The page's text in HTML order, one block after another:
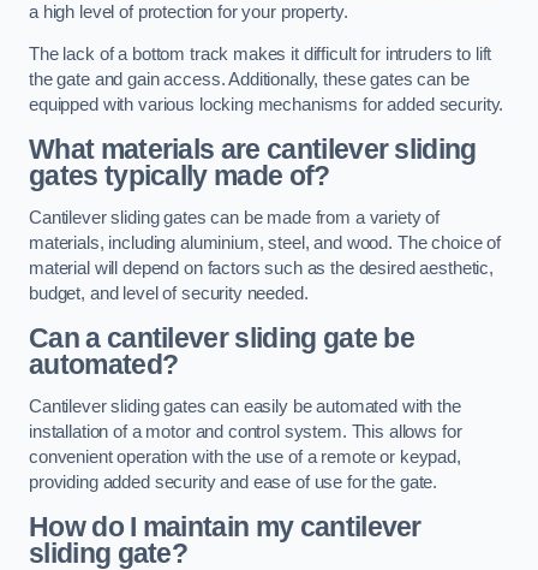
a high level of protection for your property.
The lack of a bottom track makes it difficult for intruders to lift
the gate and gain access. Additionally, these gates can be
equipped with various locking mechanisms for added security.
What materials are cantilever sliding
gates typically made of?
Cantilever sliding gates can be made from a variety of
materials, including aluminium, steel, and wood. The choice of
material will depend on factors such as the desired aesthetic,
budget, and level of security needed.
Can a cantilever sliding gate be
automated?
Cantilever sliding gates can easily be automated with the
installation of a motor and control system. This allows for
convenient operation with the use of a remote or keypad,
providing added security and ease of use for the gate.
How do I maintain my cantilever
sliding gate?